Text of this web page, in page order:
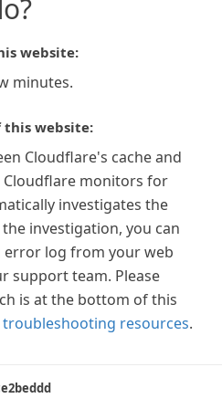
website:
minutes.
this website:
Cloudflare's cache and
Cloudflare monitors for
investigates the
investigation, you can
log from your web
support team. Please
is at the bottom of this
resources.